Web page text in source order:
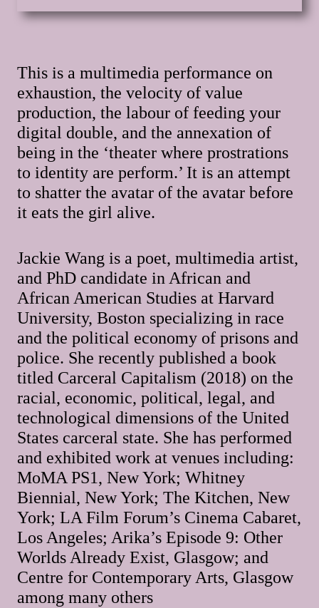
This is a multimedia performance on
exhaustion, the velocity of value
production, the labour of feeding your
digital double, and the annexation of
being in the ‘theater where prostrations
to identity are perform.’ It is an attempt
to shatter the avatar of the avatar before
it eats the girl alive.
Jackie Wang is a poet, multimedia artist,
and PhD candidate in African and
African American Studies at Harvard
University, Boston specializing in race
and the political economy of prisons and
police. She recently published a book
titled Carceral Capitalism (2018) on the
racial, economic, political, legal, and
technological dimensions of the United
States carceral state. She has performed
and exhibited work at venues including:
MoMA PS1, New York; Whitney
Biennial, New York; The Kitchen, New
York; LA Film Forum’s Cinema Cabaret,
Los Angeles; Arika’s Episode 9: Other
Worlds Already Exist, Glasgow; and
Centre for Contemporary Arts, Glasgow
among many others